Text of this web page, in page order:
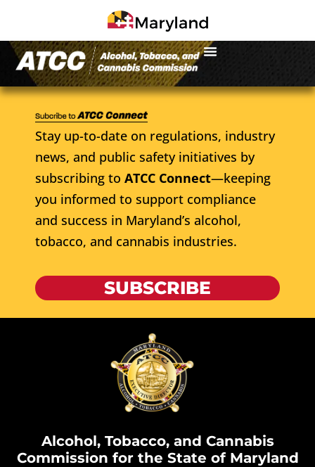
Stay up-to-date on regulations, industry
news, and public safety initiatives by
subscribing to ATCC Connect—keeping
you informed to support compliance
and success in Maryland’s alcohol,
tobacco, and cannabis industries.
SUBSCRIBE
Alcohol, Tobacco, and Cannabis
Commission for the State of Maryland